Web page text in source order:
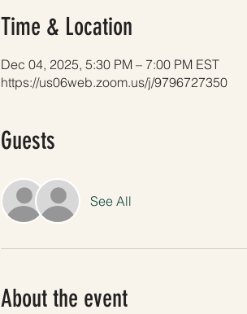
Time & Location
Dec 04, 2025, 5:30 PM – 7:00 PM EST
https://us06web.zoom.us/j/9796727350
Guests
See All
About the event